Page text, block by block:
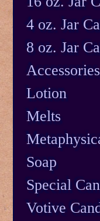
4 oz. Jar
8 oz. Jar
Accessories
Lotion
Melts
Soap
Special
Votive